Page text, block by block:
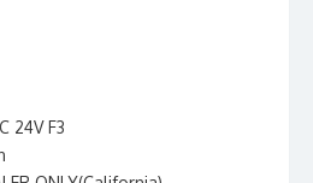
24V F3